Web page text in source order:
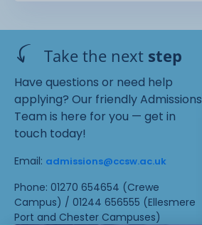
Take the next step
Have questions or need help
applying? Our friendly Admissions
Team is here for you — get in
touch today!
Email: admissions@ccsw.ac.uk
Phone: 01270 654654 (Crewe
Campus) / 01244 656555 (Ellesmere
Port and Chester Campuses)